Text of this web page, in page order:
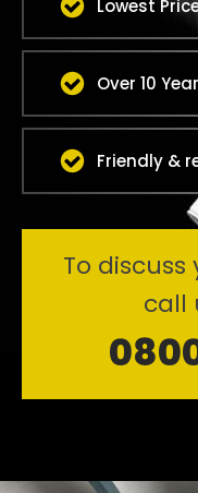
Lowest
Over 10
Friendly &
To
call